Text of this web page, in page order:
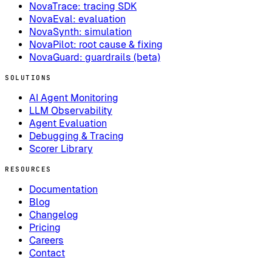
NovaTrace: tracing SDK
NovaEval: evaluation
NovaSynth: simulation
NovaPilot: root cause & fixing
NovaGuard: guardrails (beta)
SOLUTIONS
AI Agent Monitoring
LLM Observability
Agent Evaluation
Debugging & Tracing
Scorer Library
RESOURCES
Documentation
Blog
Changelog
Pricing
Careers
Contact